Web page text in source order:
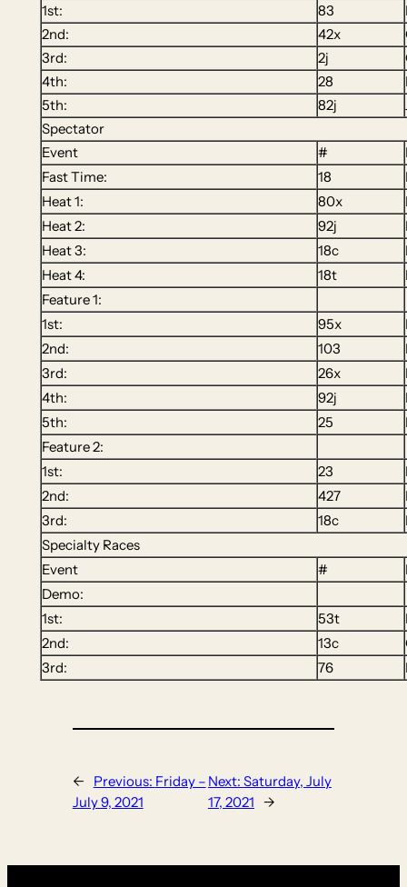
1st:
83
2nd:
42x
3rd:
2j
4th:
28
5th:
82j
Spectator
Event
#
Fast Time:
18
Heat 1:
80x
Heat 2:
92j
Heat 3:
18c
Heat 4:
18t
Feature 1:
1st:
95x
2nd:
103
3rd:
26x
4th:
92j
5th:
25
Feature 2:
1st:
23
2nd:
427
3rd:
18c
Specialty Races
Event
#
Demo:
1st:
53t
2nd:
13c
3rd:
76
← Previous: Friday –
July 9, 2021
Next: Saturday, July
17, 2021
→